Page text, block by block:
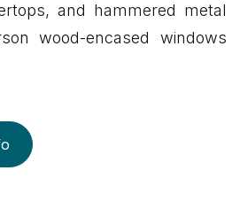
and hammered metal
wood-encased windows